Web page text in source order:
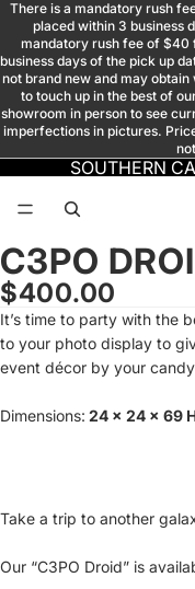
There is a mandatory rush
placed within 3 business
mandatory rush fee of $40
business days of the pick up
not brand new and may
to touch up in the best of
showroom in person to see
imperfections in pictures.
SOUTHERN
Open
image
in
full
screen
Open
image
in
full
screen
Open
image
in
full
screen
Open
image
in
full
screen
Open
image
in
full
screen
Open
image
in
full
screen
Open
image
in
full
screen
C3PO
$400.00
It’s time to party with the
to your photo display to
event décor by your
Dimensions: 24 x 24 x 69
Take a trip to another
Our “C3PO Droid” is